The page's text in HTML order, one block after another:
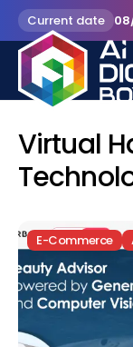
Current date
Virtual
E-Commerce